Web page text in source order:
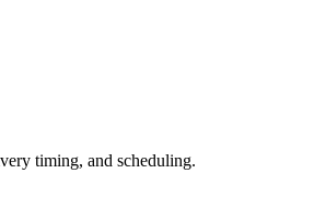
timing, and scheduling.